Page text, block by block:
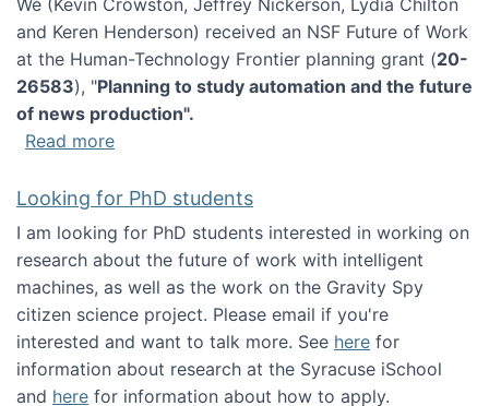
We (Kevin Crowston, Jeffrey Nickerson, Lydia Chilton
and Keren Henderson) received an NSF Future of Work
at the Human-Technology Frontier planning grant (20-
26583), "Planning to study automation and the future
of news production".
Read moreabout Planning to study automation and
Looking for PhD students
I am looking for PhD students interested in working on
research about the future of work with intelligent
machines, as well as the work on the Gravity Spy
citizen science project. Please email if you're
interested and want to talk more. See here for
information about research at the Syracuse iSchool
and here for information about how to apply.